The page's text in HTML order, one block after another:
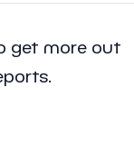
get more out